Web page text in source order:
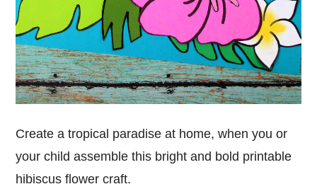
Create a tropical paradise at home, when you or
your child assemble this bright and bold printable
hibiscus flower craft.